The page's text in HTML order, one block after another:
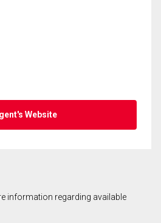
Website
information regarding available